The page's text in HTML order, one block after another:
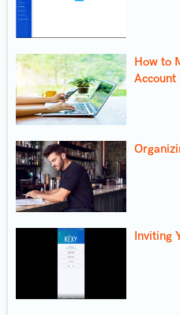
How to
Account
Inviting